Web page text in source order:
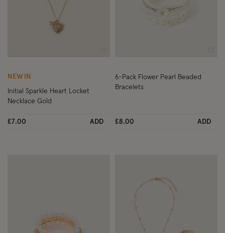
NEW IN
Initial Sparkle Heart Locket
Necklace Gold
£7.00 ADD
6-Pack Flower Pearl Beaded
Bracelets
£8.00 ADD